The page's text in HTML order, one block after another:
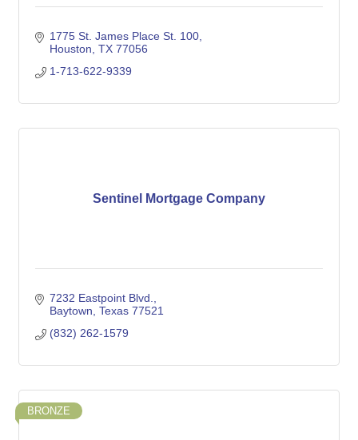
1775 St. James Place St. 100
Houston TX 77056
1-713-622-9339
Sentinel Mortgage Company
7232 Eastpoint Blvd.
Baytown Texas 77521
(832) 262-1579
BRONZE